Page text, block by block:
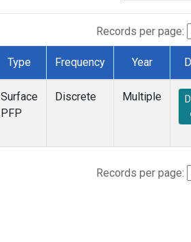
Records per page:
Type Frequency Year
Surface
PFP
Discrete Multiple
Records per page: